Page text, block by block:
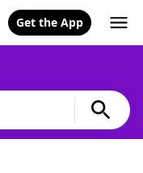
Get the App